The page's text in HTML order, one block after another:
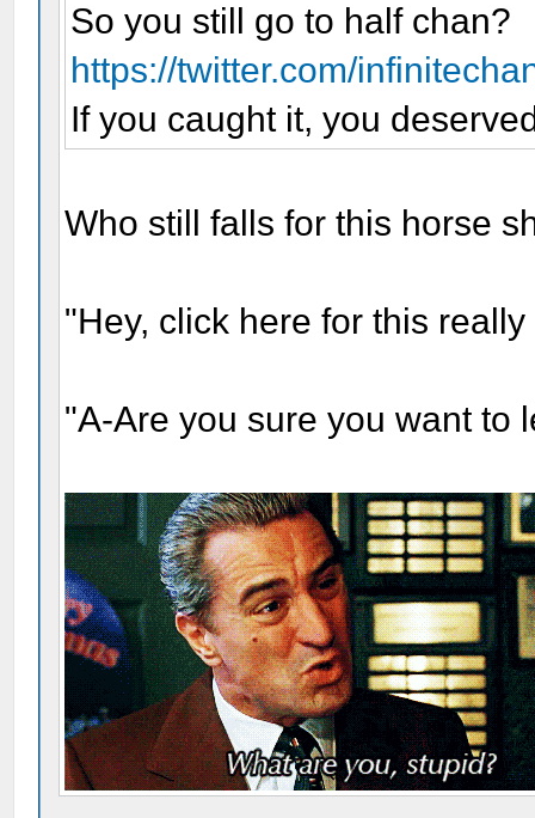
So you still go to half chan?
https://twitter.com/
If you caught it, you
Who still falls for this horse
"Hey, click here for this
"A-Are you sure you want to